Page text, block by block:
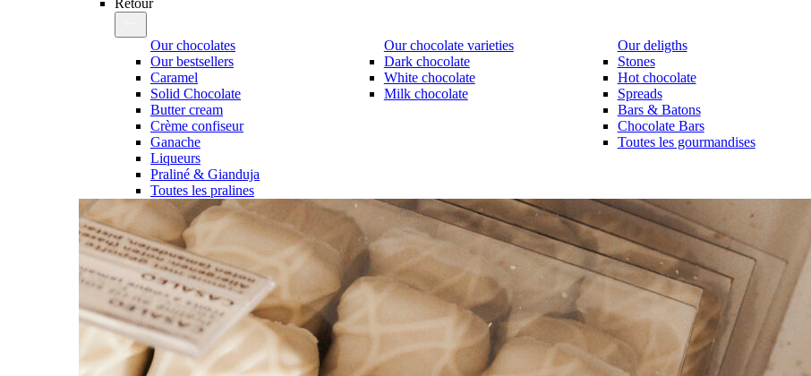
Retour
Our chocolates
Our bestsellers
Caramel
Solid Chocolate
Butter cream
Crème confiseur
Ganache
Liqueurs
Praliné & Gianduja
Toutes les pralines
Our chocolate varieties
Dark chocolate
White chocolate
Milk chocolate
Our deligths
Stones
Hot chocolate
Spreads
Bars & Batons
Chocolate Bars
Toutes les gourmandises